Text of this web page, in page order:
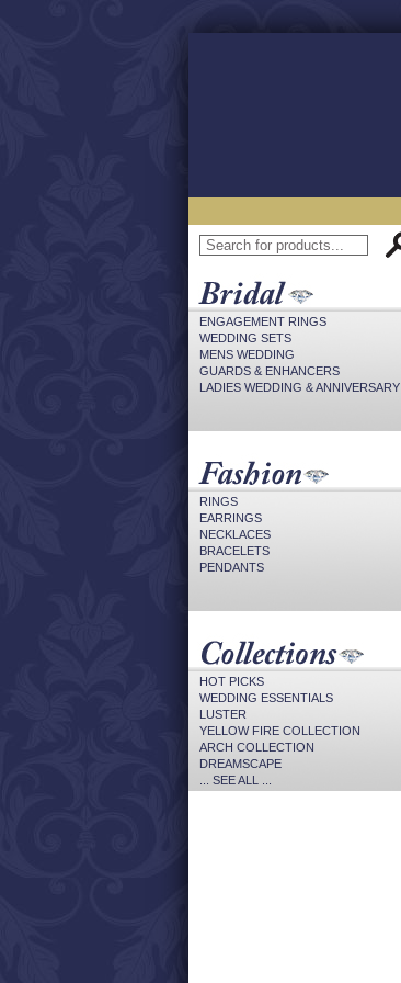
ENGAGEMENT RINGS
WEDDING SETS
MENS WEDDING
GUARDS & ENHANCERS
LADIES WEDDING & ANNIVERSARY
RINGS
EARRINGS
NECKLACES
BRACELETS
PENDANTS
HOT PICKS
WEDDING ESSENTIALS
LUSTER
YELLOW FIRE COLLECTION
ARCH COLLECTION
DREAMSCAPE
... SEE ALL ...